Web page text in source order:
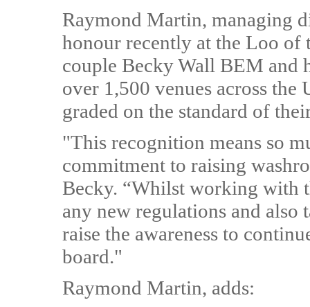
Raymond Martin, managing
honour recently at the Loo of
couple Becky Wall BEM and
over 1,500 venues across the
graded on the standard of
"This recognition means so
commitment to raising
Becky. “Whilst working with
any new regulations and also
raise the awareness to
board."
Raymond Martin, adds: